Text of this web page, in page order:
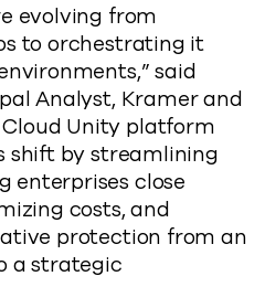
evolving from
to orchestrating it
said
Analyst, Kramer and
Unity platform
shift by streamlining
enterprises close
costs, and
protection from an
a strategic